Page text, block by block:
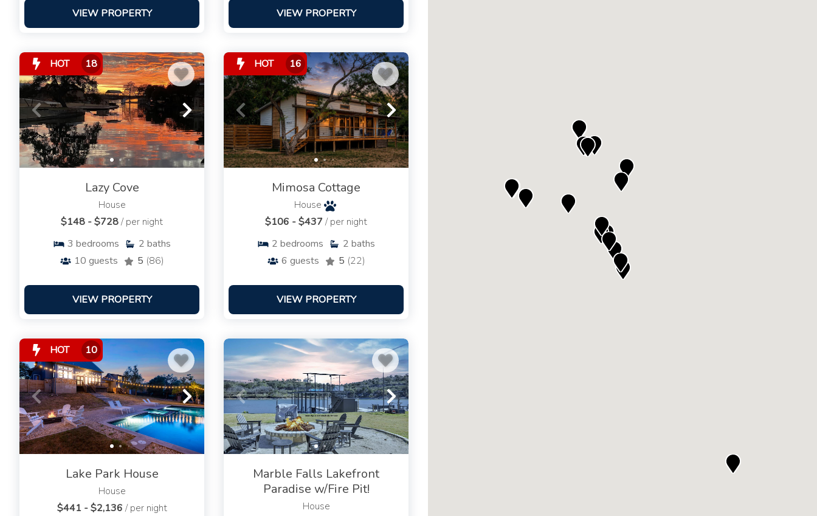
VIEW PROPERTY VIEW PROPERTY
HOT 18
Lazy Cove
House
$148 - $728/ per night
3 bedrooms 2 baths
10 guests 5 (86)
VIEW PROPERTY
HOT 16
Mimosa Cottage
House
$106 - $437/ per night
2 bedrooms 2 baths
6 guests 5 (22)
VIEW PROPERTY
HOT 10
Lake Park House
House
$441 - $2,136 / per night
Marble Falls Lakefront
Paradise w/Fire Pit!
House